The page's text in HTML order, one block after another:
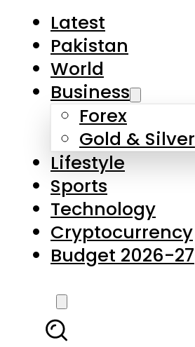
Latest
Pakistan
World
Business
Forex
Gold & Silver
Lifestyle
Sports
Technology
Cryptocurrency
Budget 2026-27